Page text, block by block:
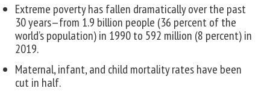
Extreme poverty has fallen dramatically over the past
30 years—from 1.9 billion people (36 percent of the
world’s population) in 1990 to 592 million (8 percent) in
2019.
Maternal, infant, and child mortality rates have been
cut in half.